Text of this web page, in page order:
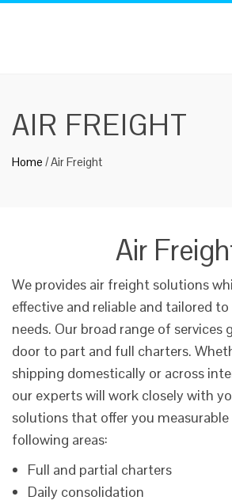
AIR FREIGHT
Home /Air Freight
Air
We provides air freight solutions
effective and reliable and tailored
needs. Our broad range of services
door to part and full charters.
shipping domestically or across
our experts will work closely with
solutions that offer you
following areas:
Full and partial charters
Daily consolidation